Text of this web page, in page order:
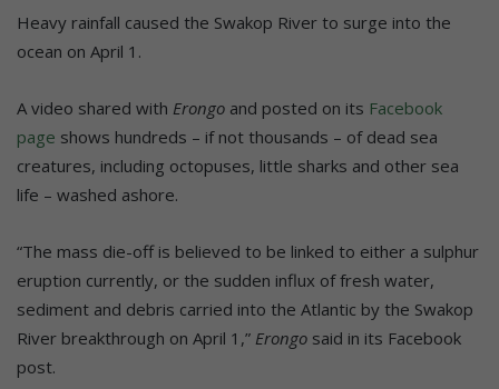
Heavy rainfall caused the Swakop River to surge into the
ocean on April 1.
A video shared with Erongo and posted on its Facebook
page shows hundreds – if not thousands – of dead sea
creatures, including octopuses, little sharks and other sea
life – washed ashore.
“The mass die-off is believed to be linked to either a sulphur
eruption currently, or the sudden influx of fresh water,
sediment and debris carried into the Atlantic by the Swakop
River breakthrough on April 1,” Erongo said in its Facebook
post.